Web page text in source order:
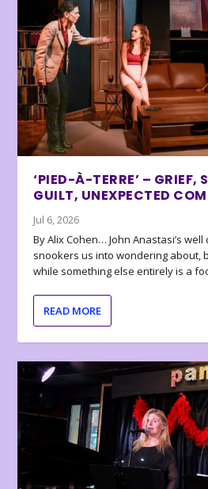
‘PIED-À-TERRE’ – GRIEF,
GUILT, UNEXPECTED
Jul 6, 2026
By Alix Cohen… John Anastasi’s
snookers us into wondering about,
while something else entirely is a
READ MORE